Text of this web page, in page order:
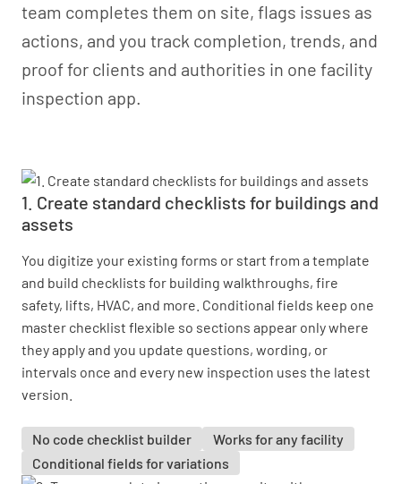
team completes them on site, flags issues as
actions, and you track completion, trends, and
proof for clients and authorities in one facility
inspection app.
1. Create standard checklists for buildings and
assets
You digitize your existing forms or start from a template
and build checklists for building walkthroughs, fire
safety, lifts, HVAC, and more. Conditional fields keep one
master checklist flexible so sections appear only where
they apply and you update questions, wording, or
intervals once and every new inspection uses the latest
version.
No code checklist builder
Works for any facility
Conditional fields for variations